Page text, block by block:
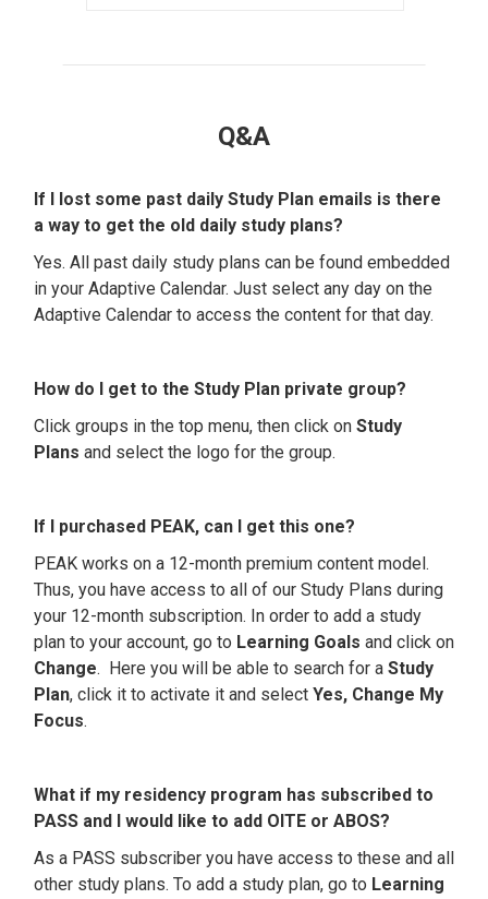
Q&A
If I lost some past daily Study Plan emails is there
a way to get the old daily study plans?
Yes. All past daily study plans can be found embedded
in your Adaptive Calendar. Just select any day on the
Adaptive Calendar to access the content for that day.
How do I get to the Study Plan private group?
Click groups in the top menu, then click on Study
Plans and select the logo for the group.
If I purchased PEAK, can I get this one?
PEAK works on a 12-month premium content model.
Thus, you have access to all of our Study Plans during
your 12-month subscription. In order to add a study
plan to your account, go to Learning Goals and click on
Change. Here you will be able to search for a Study
Plan, click it to activate it and select Yes, Change My
Focus.
What if my residency program has subscribed to
PASS and I would like to add OITE or ABOS?
As a PASS subscriber you have access to these and all
other study plans. To add a study plan, go to Learning